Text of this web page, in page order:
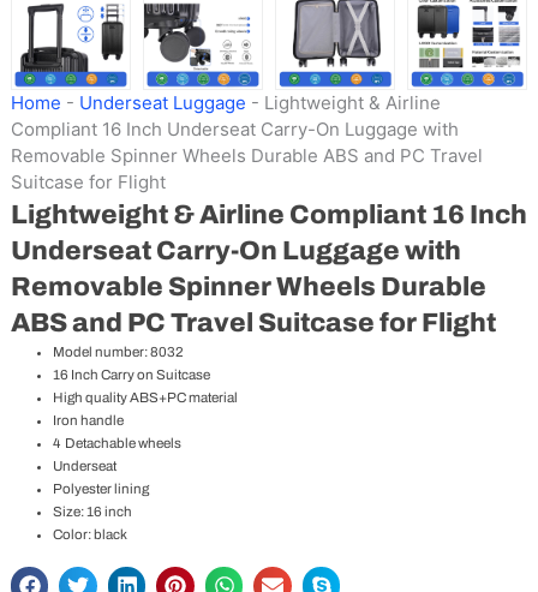
Home - Underseat Luggage - Lightweight & Airline
Compliant 16 Inch Underseat Carry-On Luggage with
Removable Spinner Wheels Durable ABS and PC Travel
Suitcase for Flight
Lightweight & Airline Compliant 16 Inch
Underseat Carry-On Luggage with
Removable Spinner Wheels Durable
ABS and PC Travel Suitcase for Flight
Model number: 8032
16 Inch Carry on Suitcase
High quality ABS+PC material
Iron handle
4 Detachable wheels
Underseat
Polyester lining
Size: 16 inch
Color: black